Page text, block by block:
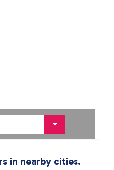
in nearby cities.